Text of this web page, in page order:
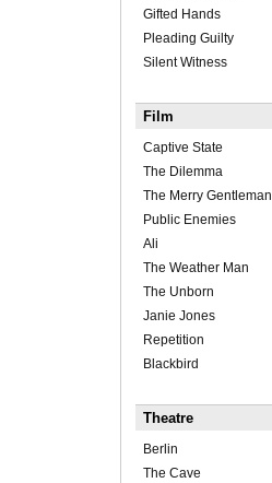
Gifted Hands
Pleading Guilty
Silent Witness
Film
Captive State
The Dilemma
The Merry Gentleman
Public Enemies
Ali
The Weather Man
The Unborn
Janie Jones
Repetition
Blackbird
Theatre
Berlin
The Cave